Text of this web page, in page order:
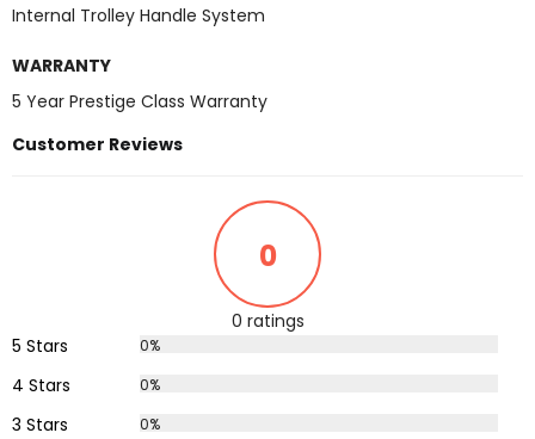
Internal Trolley Handle System
WARRANTY
5 Year Prestige Class Warranty
Customer Reviews
0
0 ratings
5 Stars
0%
4 Stars 0%
3 Stars 0%